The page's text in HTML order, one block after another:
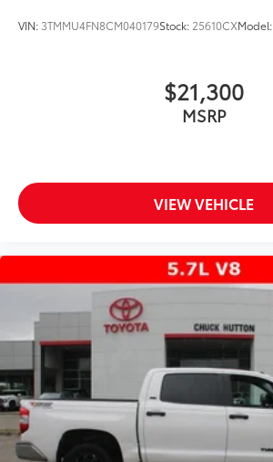
VIN: 3TMMU4FN8CM040179Stock: 25610CXModel:
$21,300
MSRP
VIEW VEHICLE